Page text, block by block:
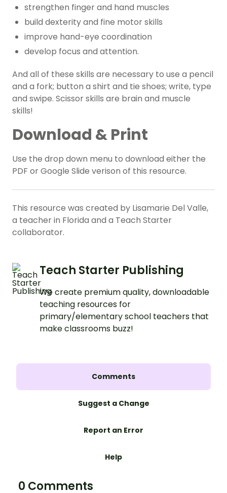
strengthen finger and hand muscles
build dexterity and fine motor skills
improve hand-eye coordination
develop focus and attention.
And all of these skills are necessary to use a pencil
and a fork; button a shirt and tie shoes; write, type
and swipe. Scissor skills are brain and muscle
skills!
Download & Print
Use the drop down menu to download either the
PDF or Google Slide verison of this resource.
This resource was created by Lisamarie Del Valle,
a teacher in Florida and a Teach Starter
collaborator.
Teach Starter Publishing
We create premium quality, downloadable
teaching resources for
primary/elementary school teachers that
make classrooms buzz!
Comments
Suggest a Change
Report an Error
Help
0 Comments